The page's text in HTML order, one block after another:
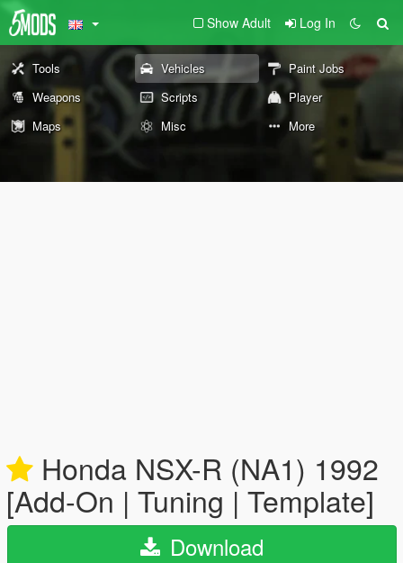
Show Adult Log In
Tools Vehicles
Paint Jobs
Weapons
Scripts
Player
Maps
Misc More
Honda NSX-R (NA1) 1992
[Add-On | Tuning | Template]
Download